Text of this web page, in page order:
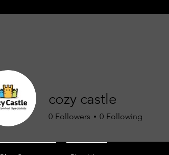
cozy castle
0 Followers 0 Following